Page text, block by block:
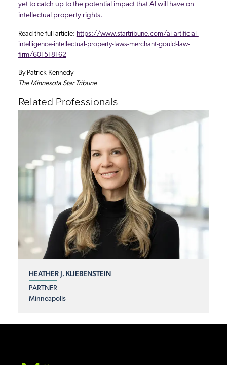
yet to catch up to the potential impact that AI will have on
intellectual property rights.
Read the full article: https://www.startribune.com/ai-artificial-
intelligence-intellectual-property-laws-merchant-gould-law-
firm/601518162
By Patrick Kennedy
The Minnesota Star Tribune
Related Professionals
HEATHER J. KLIEBENSTEIN
PARTNER
Minneapolis